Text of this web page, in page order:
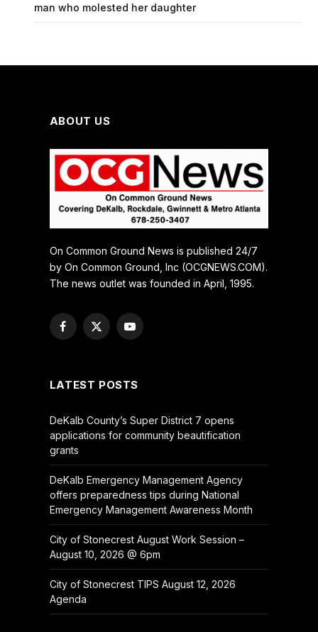
man who molested her daughter
ABOUT US
On Common Ground News is published 24/7
by On Common Ground, Inc (OCGNEWS.COM).
The news outlet was founded in April, 1995.
Facebook
X
YouTube
LATEST POSTS
DeKalb County’s Super District 7 opens
applications for community beautification
grants
DeKalb Emergency Management Agency
offers preparedness tips during National
Emergency Management Awareness Month
City of Stonecrest August Work Session –
August 10, 2026 @ 6pm
City of Stonecrest TIPS August 12, 2026
Agenda